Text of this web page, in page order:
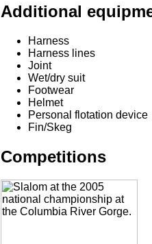
Additional
Harness
Harness lines
Joint
Wet/dry suit
Footwear
Helmet
Personal flotation device
Fin/Skeg
Competitions